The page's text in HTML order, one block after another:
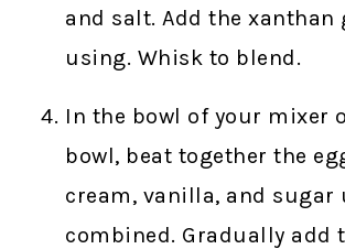
and salt. Add the
using. Whisk to blend.
In the bowl of your mixer
bowl, beat together the
cream, vanilla, and sugar
combined. Gradually add